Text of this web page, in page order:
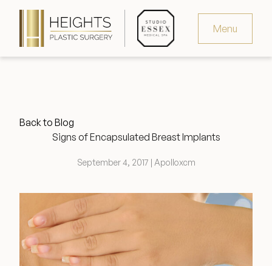
Menu
MedSpa Appointments
346.321.4429
Heights Plastic Surgery
Back to Blog
Signs of Encapsulated Breast Implants
September 4, 2017 | Apolloxcm